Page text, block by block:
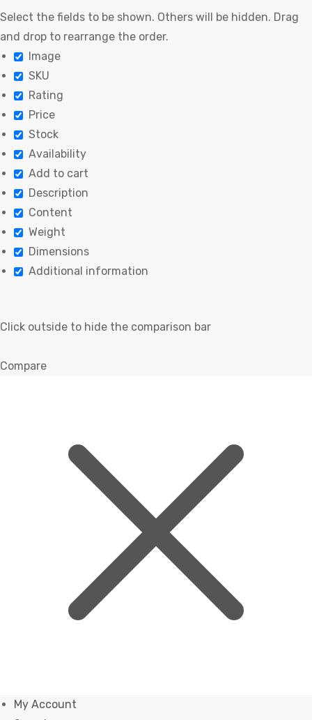
Select the fields to be shown. Others will be hidden. Drag
and drop to rearrange the order.
Image
SKU
Rating
Price
Stock
Availability
Add to cart
Description
Content
Weight
Dimensions
Additional information
Click outside to hide the comparison bar
Compare
My Account